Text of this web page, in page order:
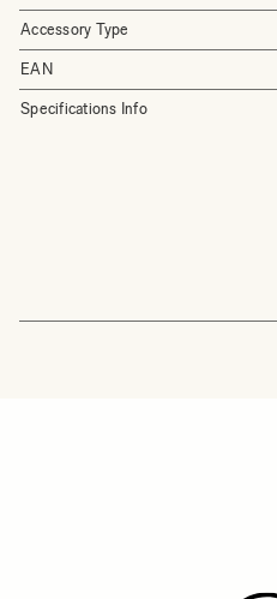
Accessory Type
EAN
Specifications Info